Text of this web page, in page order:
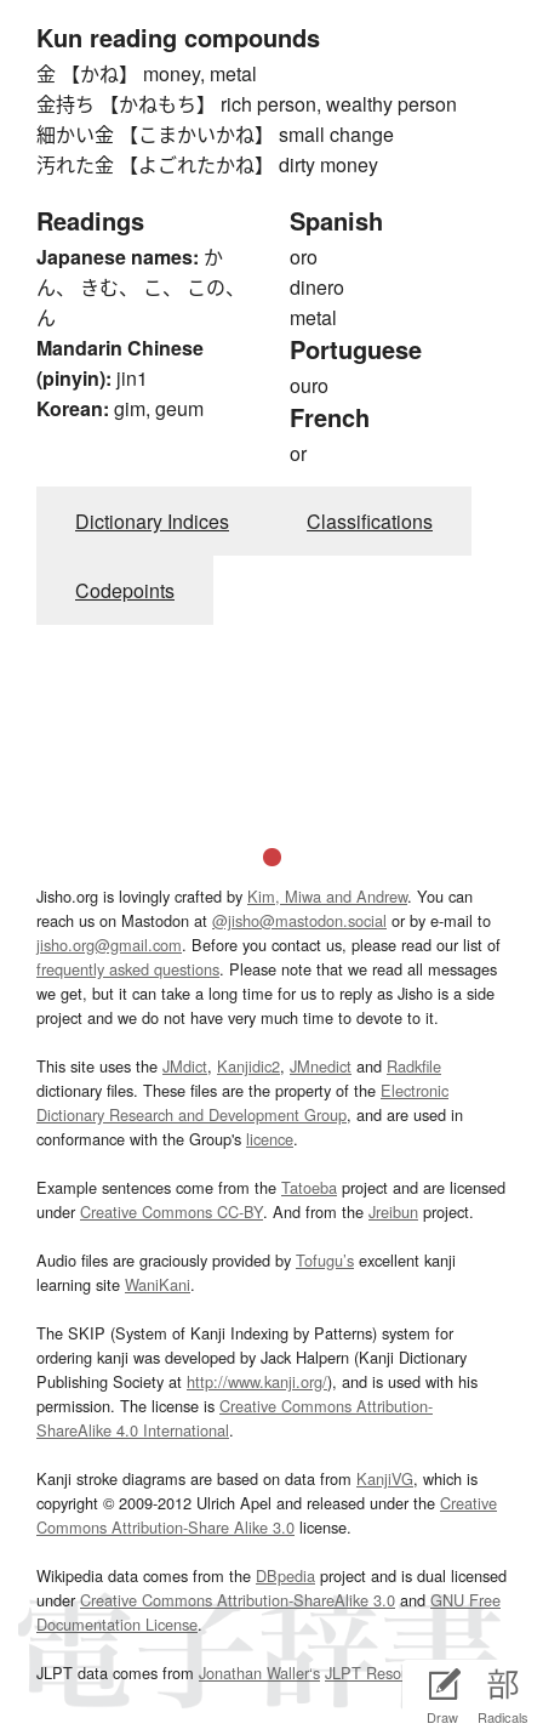
Draw Radicals
Kun reading compounds
金 【かね】 money, metal
金持ち 【かねもち】 rich person, wealthy person
細かい金 【こまかいかね】 small change
汚れた金 【よごれたかね】 dirty money
Readings
Japanese names: か
ん、 きむ、 こ、 この、
ん
Mandarin Chinese
(pinyin): jin1
Korean: gim, geum
Spanish
oro
dinero
metal
Portuguese
ouro
French
or
Dictionary Indices Classifications
Codepoints
Jisho.org is lovingly crafted by Kim, Miwa and Andrew. You can
reach us on Mastodon at @jisho@mastodon.social or by e-mail to
jisho.org@gmail.com. Before you contact us, please read our list of
frequently asked questions. Please note that we read all messages
we get, but it can take a long time for us to reply as Jisho is a side
project and we do not have very much time to devote to it.
This site uses the JMdict, Kanjidic2, JMnedict and Radkfile
dictionary files. These files are the property of the Electronic
Dictionary Research and Development Group, and are used in
conformance with the Group's licence.
Example sentences come from the Tatoeba project and are licensed
underCreative Commons CC-BY. And from the Jreibun project.
Audio files are graciously provided by Tofugu’s excellent kanji
learning site WaniKani.
The SKIP (System of Kanji Indexing by Patterns) system for
ordering kanji was developed by Jack Halpern (Kanji Dictionary
Publishing Society at http://www.kanji.org/), and is used with his
permission. The license is Creative Commons Attribution-
ShareAlike 4.0 International.
Kanji stroke diagrams are based on data from KanjiVG, which is
copyright © 2009-2012 Ulrich Apel and released under the Creative
Commons Attribution-Share Alike 3.0 license.
Wikipedia data comes from the DBpedia project and is dual licensed
underCreative Commons Attribution-ShareAlike 3.0and GNU Free
Documentation License.
JLPT data comes from Jonathan Waller‘s JLPT Resourcespage.